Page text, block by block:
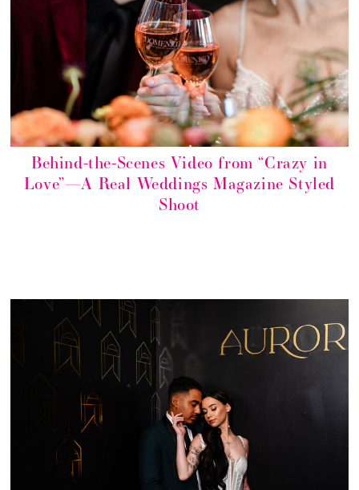
Behind-the-Scenes Video from “Crazy in
Love”—A Real Weddings Magazine Styled
Shoot